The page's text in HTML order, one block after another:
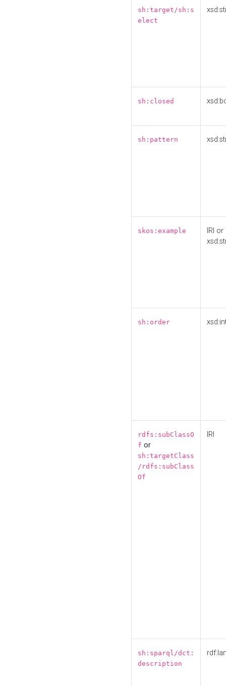
sh:target/sh:s
elect
sh:closed
sh:pattern
skos:example
IRI or
sh:order
rdfs:subClassO
f or
sh:targetClass
/rdfs:subClass
Of
IRI
sh:sparql/dct:
description